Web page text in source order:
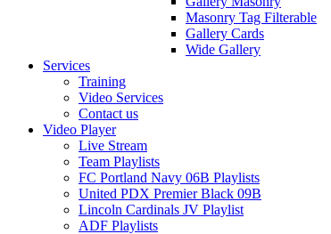
Masonry Tag Filterable
Gallery Cards
Wide Gallery
Services
Training
Video Services
Contact us
Video Player
Live Stream
Team Playlists
FC Portland Navy 06B Playlists
United PDX Premier Black 09B
Lincoln Cardinals JV Playlist
ADF Playlists